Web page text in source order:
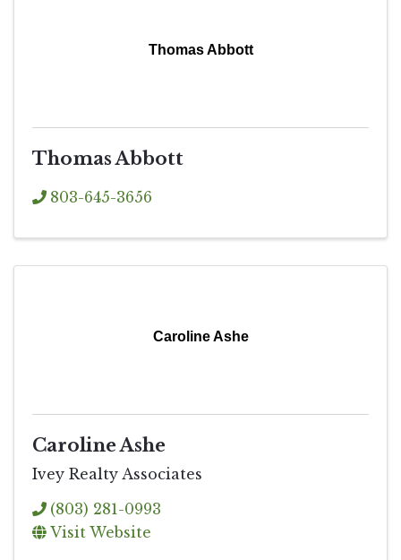
Thomas Abbott
Thomas Abbott
803-645-3656
Caroline Ashe
Caroline Ashe
Ivey Realty Associates
(803) 281-0993
Visit Website